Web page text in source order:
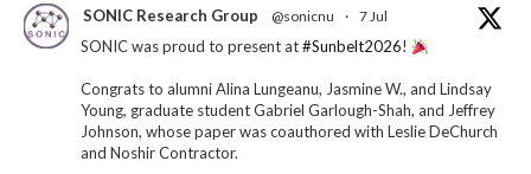
SONIC Research Group @sonicnu · 7 Jul
SONIC was proud to present at#Sunbelt2026!
Congrats to alumni Alina Lungeanu, Jasmine W., and Lindsay
Young, graduate student Gabriel Garlough-Shah, and Jeffrey
Johnson, whose paper was coauthored with Leslie DeChurch
and Noshir Contractor.